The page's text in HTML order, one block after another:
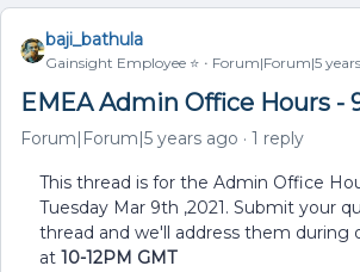
baji_bathula
Gainsight Employee ⭐️ Forum|Forum|5
EMEA Admin Office Hours -
Forum|Forum|5 years ago 1 reply
This thread is for the Admin Office
Tuesday Mar 9th ,2021. Submit your
thread and we'll address them during
at 10-12PM GMT